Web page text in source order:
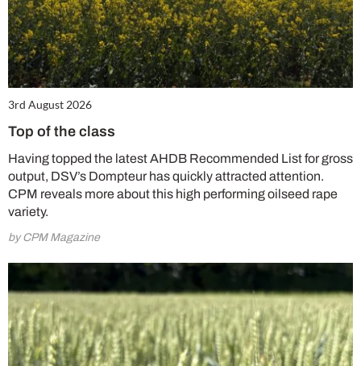
3rd August 2026
Top of the class
Having topped the latest AHDB Recommended List for gross
output, DSV’s Dompteur has quickly attracted attention.
CPM reveals more about this high performing oilseed rape
variety.
by CPM Magazine